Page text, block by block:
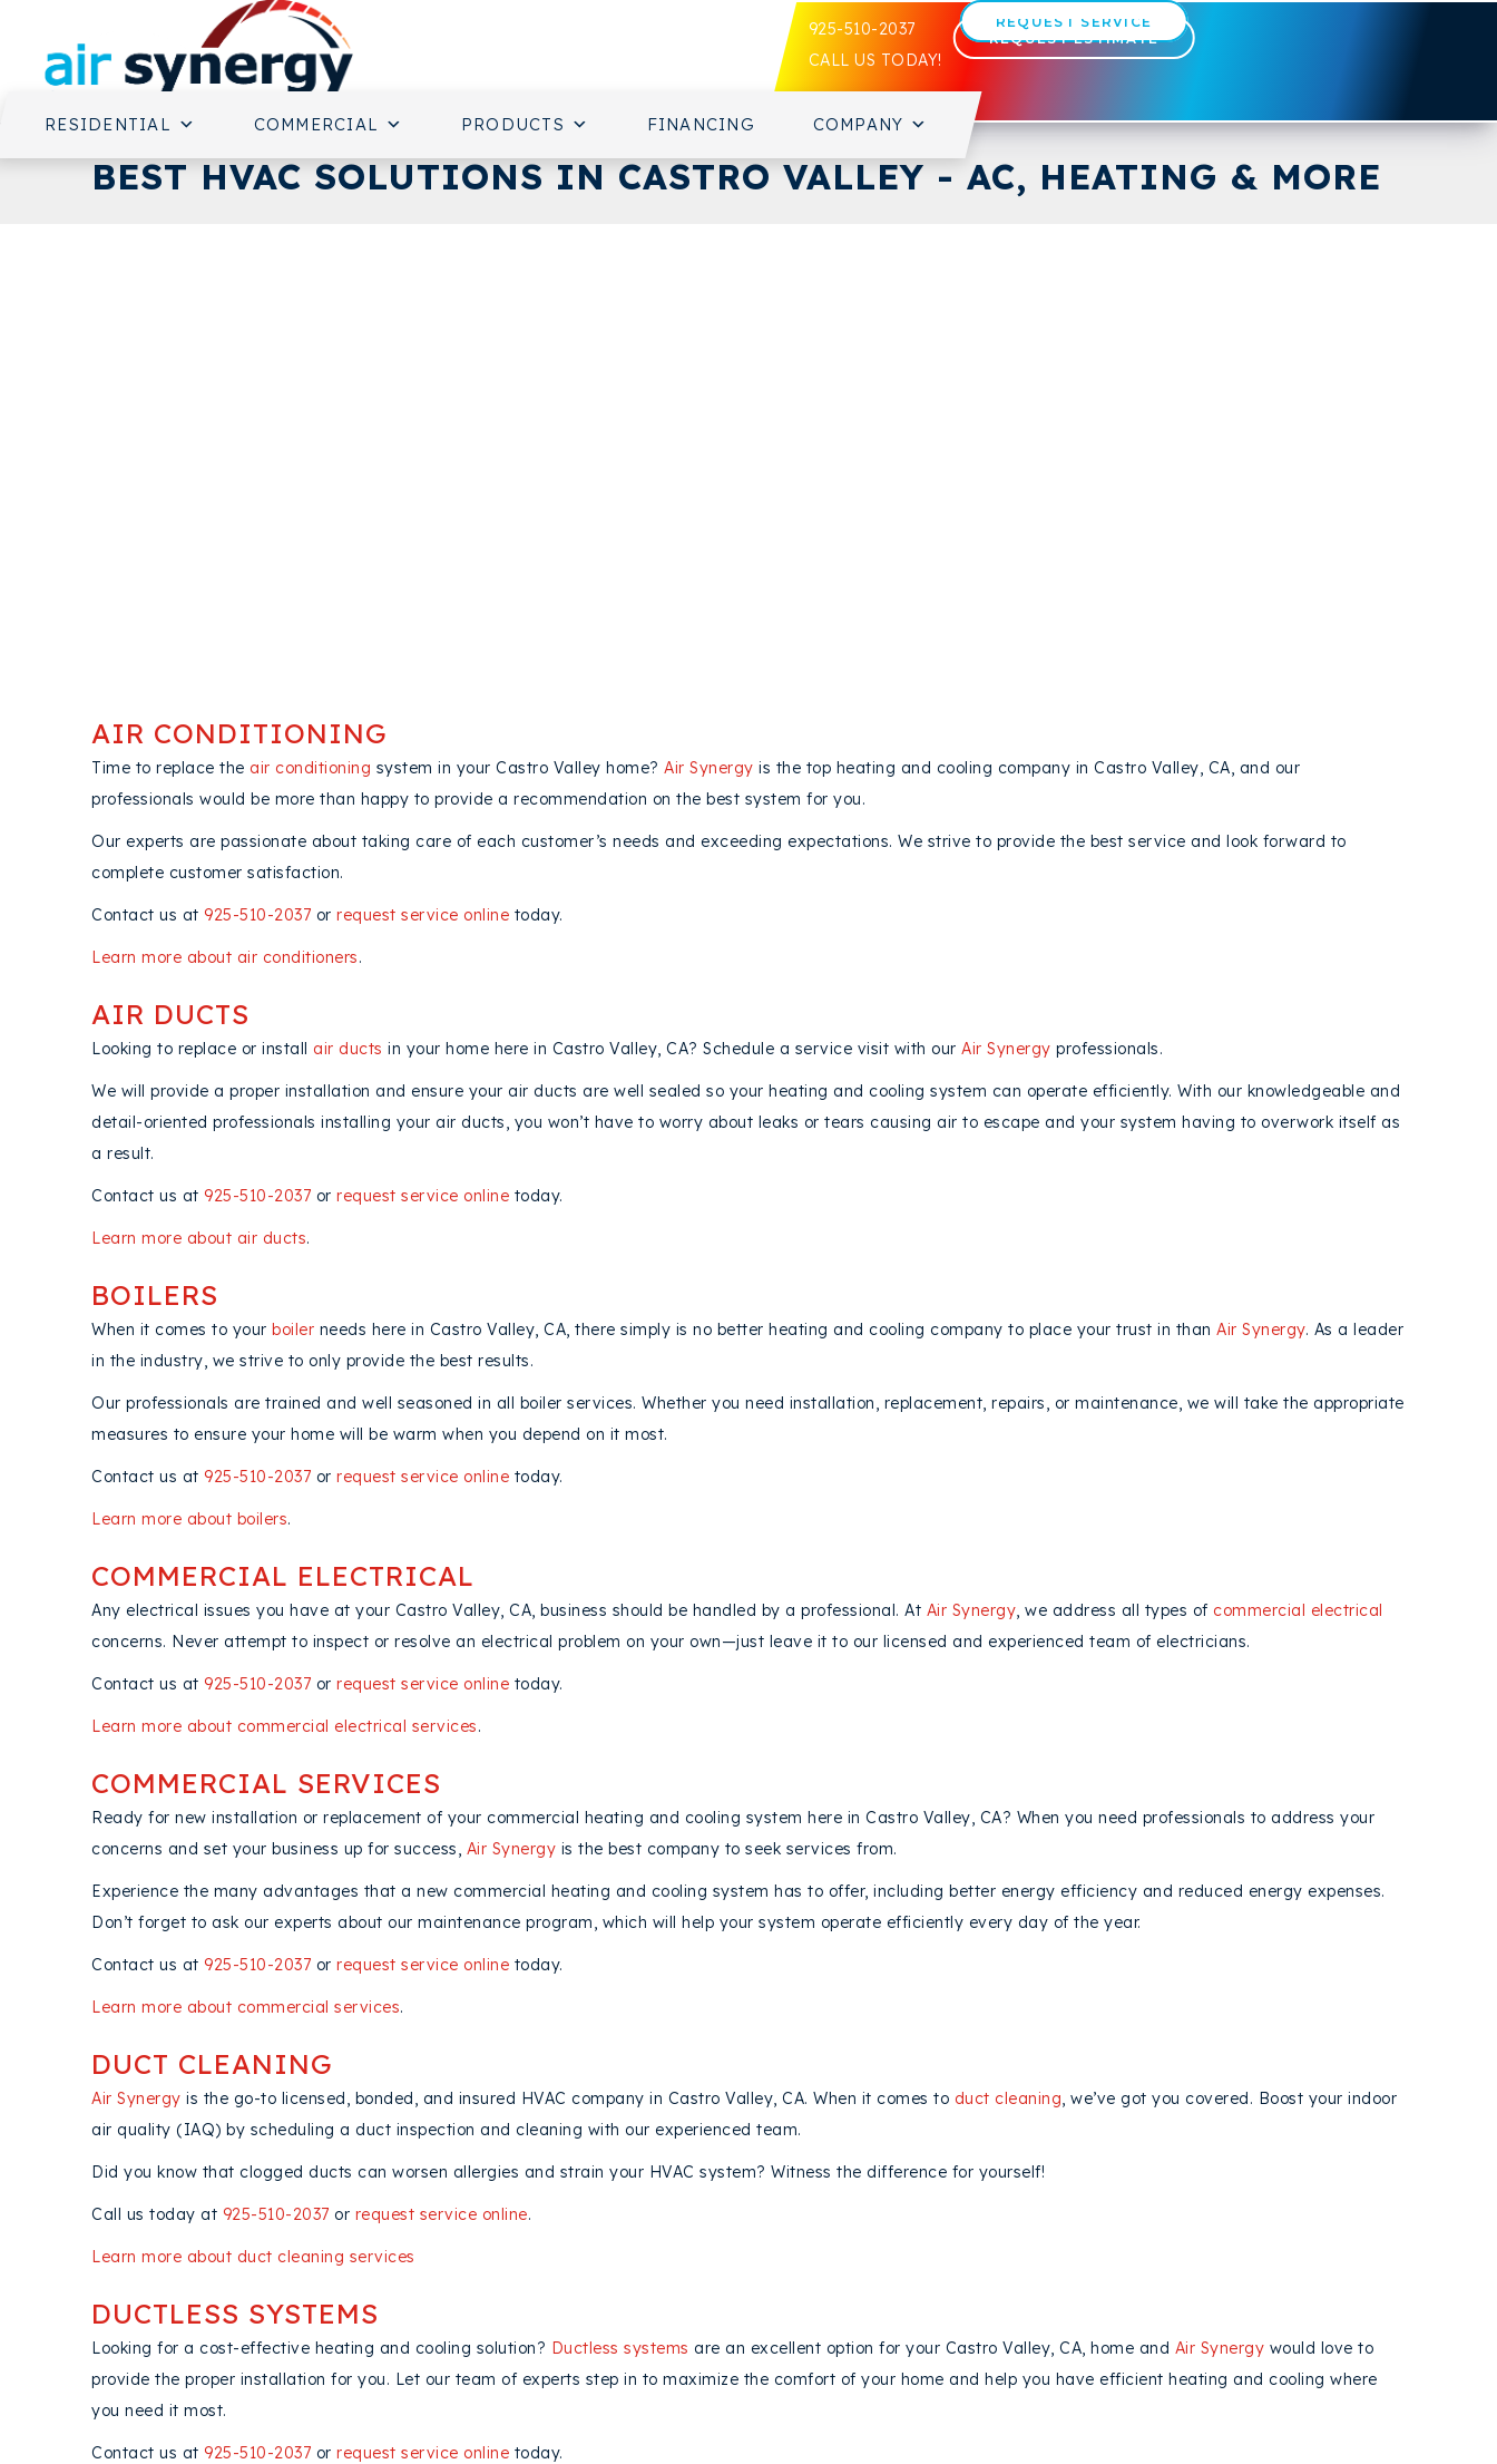
925-510-2037
CALL US TODAY!
REQUEST SERVICE
REQUEST ESTIMATE
RESIDENTIAL COMMERCIAL PRODUCTS FINANCING COMPANY
BEST HVAC SOLUTIONS IN CASTRO VALLEY - AC, HEATING & MORE
AIR CONDITIONING
Time to replace the air conditioning system in your Castro Valley home? Air Synergy is the top heating and cooling company in Castro Valley, CA, and our
professionals would be more than happy to provide a recommendation on the best system for you.
Our experts are passionate about taking care of each customer’s needs and exceeding expectations. We strive to provide the best service and look forward to
complete customer satisfaction.
Contact us at 925-510-2037 or request service online today.
Learn more about air conditioners.
AIR DUCTS
Looking to replace or install air ducts in your home here in Castro Valley, CA? Schedule a service visit with our Air Synergy professionals.
We will provide a proper installation and ensure your air ducts are well sealed so your heating and cooling system can operate efficiently. With our knowledgeable and
detail-oriented professionals installing your air ducts, you won’t have to worry about leaks or tears causing air to escape and your system having to overwork itself as
a result.
Contact us at 925-510-2037 or request service online today.
Learn more about air ducts.
BOILERS
When it comes to your boiler needs here in Castro Valley, CA, there simply is no better heating and cooling company to place your trust in than Air Synergy. As a leader
in the industry, we strive to only provide the best results.
Our professionals are trained and well seasoned in all boiler services. Whether you need installation, replacement, repairs, or maintenance, we will take the appropriate
measures to ensure your home will be warm when you depend on it most.
Contact us at 925-510-2037 or request service online today.
Learn more about boilers.
COMMERCIAL ELECTRICAL
Any electrical issues you have at your Castro Valley, CA, business should be handled by a professional. At Air Synergy, we address all types of commercial electrical
concerns. Never attempt to inspect or resolve an electrical problem on your own—just leave it to our licensed and experienced team of electricians.
Contact us at 925-510-2037 or request service online today.
Learn more about commercial electrical services.
COMMERCIAL SERVICES
Ready for new installation or replacement of your commercial heating and cooling system here in Castro Valley, CA? When you need professionals to address your
concerns and set your business up for success, Air Synergy is the best company to seek services from.
Experience the many advantages that a new commercial heating and cooling system has to offer, including better energy efficiency and reduced energy expenses.
Don’t forget to ask our experts about our maintenance program, which will help your system operate efficiently every day of the year.
Contact us at 925-510-2037 or request service online today.
Learn more about commercial services.
DUCT CLEANING
Air Synergy is the go-to licensed, bonded, and insured HVAC company in Castro Valley, CA. When it comes to duct cleaning, we’ve got you covered. Boost your indoor
air quality (IAQ) by scheduling a duct inspection and cleaning with our experienced team.
Did you know that clogged ducts can worsen allergies and strain your HVAC system? Witness the difference for yourself!
Call us today at 925-510-2037 or request service online.
Learn more about duct cleaning services
DUCTLESS SYSTEMS
Looking for a cost-effective heating and cooling solution? Ductless systems are an excellent option for your Castro Valley, CA, home and Air Synergy would love to
provide the proper installation for you. Let our team of experts step in to maximize the comfort of your home and help you have efficient heating and cooling where
you need it most.
Contact us at 925-510-2037 or request service online today.